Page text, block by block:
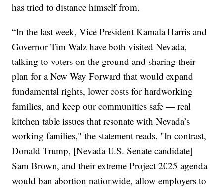
has tried to distance himself from.
“In the last week, Vice President Kamala Harris and
Governor Tim Walz have both visited Nevada,
talking to voters on the ground and sharing their
plan for a New Way Forward that would expand
fundamental rights, lower costs for hardworking
families, and keep our communities safe — real
kitchen table issues that resonate with Nevada’s
working families," the statement reads. "In contrast,
Donald Trump, [Nevada U.S. Senate candidate]
Sam Brown, and their extreme Project 2025 agenda
would ban abortion nationwide, allow employers to